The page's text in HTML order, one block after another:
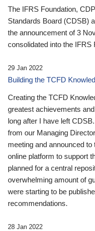
The IFRS Foundation,
Standards Board (CDSB)
the announcement of 3
consolidated into the IFRS
29 Jan 2022
Building the TCFD
Creating the TCFD
greatest achievements
long after I have left
from our Managing
meeting and announced
online platform to support
planned for a central
overwhelming amount of
were starting to be
recommendations.
28 Jan 2022